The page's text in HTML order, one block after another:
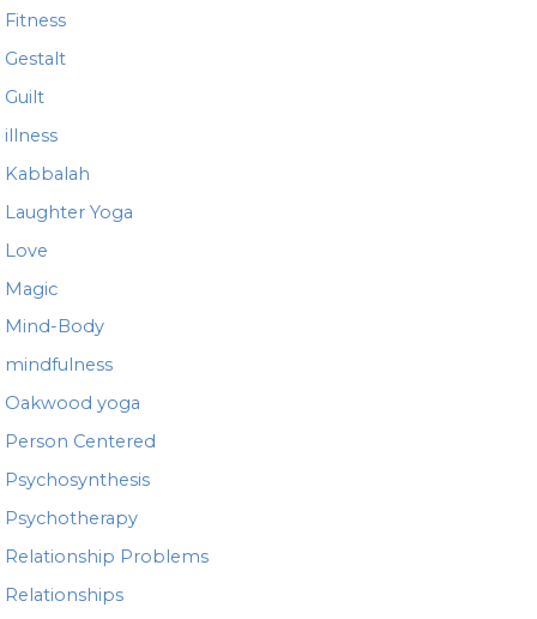
Fitness
Gestalt
Guilt
illness
Kabbalah
Laughter Yoga
Love
Magic
Mind-Body
mindfulness
Oakwood yoga
Person Centered
Psychosynthesis
Psychotherapy
Relationship Problems
Relationships